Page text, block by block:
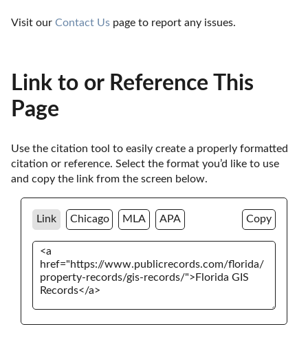
Visit our Contact Us page to report any issues.
Link to or Reference This
Page
Use the citation tool to easily create a properly formatted
citation or reference. Select the format you’d like to use
and copy the link from the screen below.
Link Chicago MLA APA Copy